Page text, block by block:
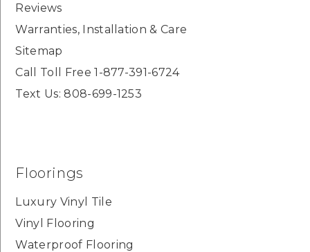
Reviews
Warranties, Installation & Care
Sitemap
Call Toll Free 1-877-391-6724
Text Us: 808-699-1253
Floorings
Luxury Vinyl Tile
Vinyl Flooring
Waterproof Flooring